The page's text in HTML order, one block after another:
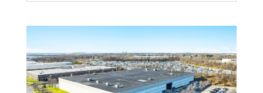
ce
b
o
o
k
it
te
r
ai
l
k
e
dI
n
ar
e